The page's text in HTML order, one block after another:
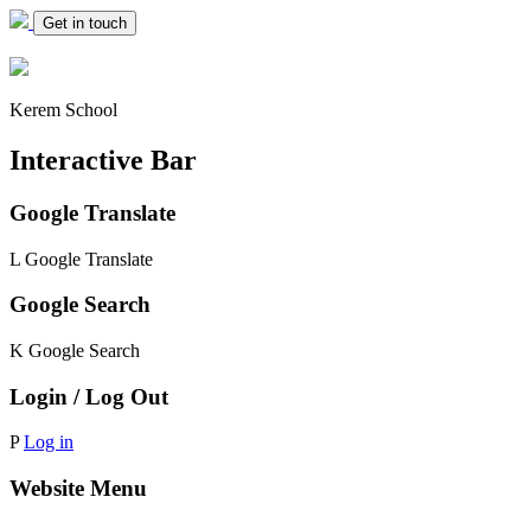
Get in touch
Kerem School
Interactive Bar
Google Translate
L Google Translate
Google Search
K Google Search
Login / Log Out
P Log in
Website Menu